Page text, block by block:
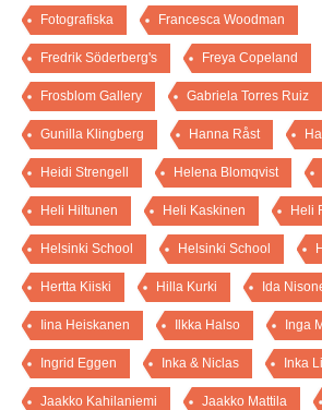
Fotografiska Francesca Woodman
Fredrik Söderberg's Freya Copeland
Frosblom Gallery Gabriela Torres Ruiz
Gunilla Klingberg Hanna Råst
Heidi Strengell Helena Blomqvist
Heli Hiltunen Heli Kaskinen Heli
Helsinki School Helsinki School
Hertta Kiiski Hilla Kurki Ida
Iina Heiskanen Ilkka Halso Inga
Ingrid Eggen Inka & Niclas Inka
Jaakko Kahilaniemi Jaakko Mattila